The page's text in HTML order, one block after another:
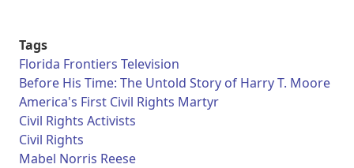
Tags
Florida Frontiers Television
Before His Time: The Untold Story of Harry T. Moore
America's First Civil Rights Martyr
Civil Rights Activists
Civil Rights
Mabel Norris Reese